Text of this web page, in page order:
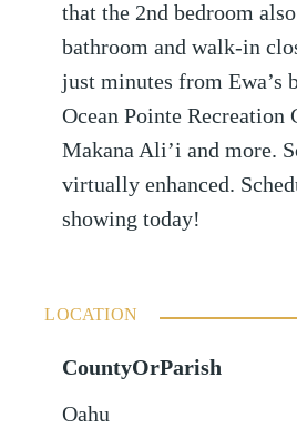
that the 2nd bedroom
bathroom and walk-in
just minutes from Ewa’s
Ocean Pointe Recreation
Makana Ali’i and more.
virtually enhanced.
showing today!
LOCATION
CountyOrParish
Oahu